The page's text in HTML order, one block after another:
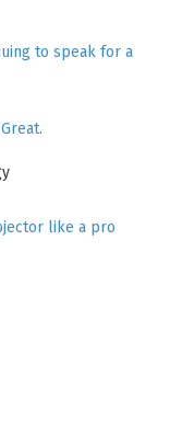
to speak for a
like a pro